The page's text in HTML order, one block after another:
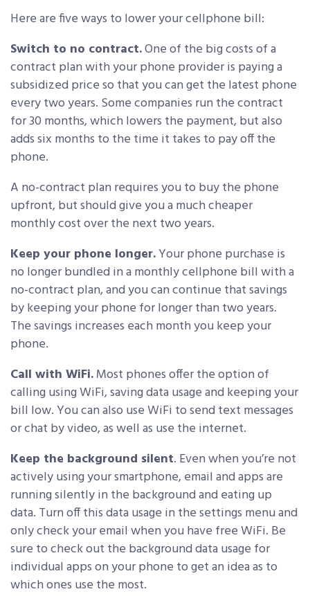
Here are five ways to lower your cellphone bill:
Switch to no contract.One of the big costs of a
contract plan with your phone provider is paying a
subsidized price so that you can get the latest phone
every two years. Some companies run the contract
for 30 months, which lowers the payment, but also
adds six months to the time it takes to pay off the
phone.
A no-contract plan requires you to buy the phone
upfront, but should give you a much cheaper
monthly cost over the next two years.
Keep your phone longer.Your phone purchase is
no longer bundled in a monthly cellphone bill with a
no-contract plan, and you can continue that savings
by keeping your phone for longer than two years.
The savings increases each month you keep your
phone.
Call with WiFi.Most phones offer the option of
calling using WiFi, saving data usage and keeping your
bill low. You can also use WiFi to send text messages
or chat by video, as well as use the internet.
Keep the background silent. Even when you’re not
actively using your smartphone, email and apps are
running silently in the background and eating up
data. Turn off this data usage in the settings menu and
only check your email when you have free WiFi. Be
sure to check out the background data usage for
individual apps on your phone to get an idea as to
which ones use the most.